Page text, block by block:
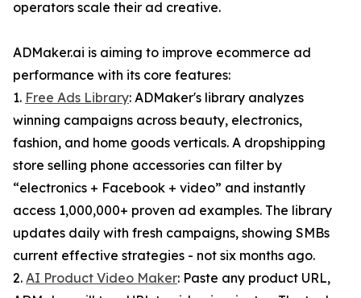
operators scale their ad creative.
ADMaker.ai is aiming to improve ecommerce ad
performance with its core features:
1. Free Ads Library: ADMaker's library analyzes
winning campaigns across beauty, electronics,
fashion, and home goods verticals. A dropshipping
store selling phone accessories can filter by
“electronics + Facebook + video” and instantly
access 1,000,000+ proven ad examples. The library
updates daily with fresh campaigns, showing SMBs
current effective strategies - not six months ago.
2. AI Product Video Maker: Paste any product URL,